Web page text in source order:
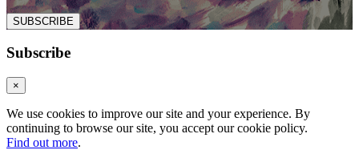
SUBSCRIBE
Subscribe
×
We use cookies to improve our site and your experience. By
continuing to browse our site, you accept our cookie policy.
Find out more.